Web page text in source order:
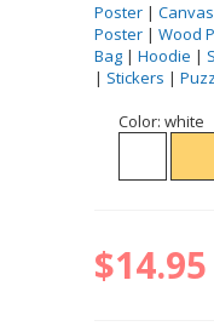
Poster | Canvas
Poster | Wood
Bag | Hoodie |
| Stickers |
Color: white
$14.95